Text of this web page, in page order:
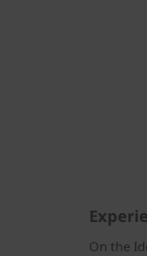
On the